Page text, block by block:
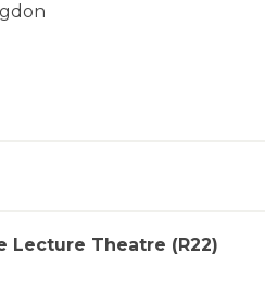
Lecture Theatre (R22)